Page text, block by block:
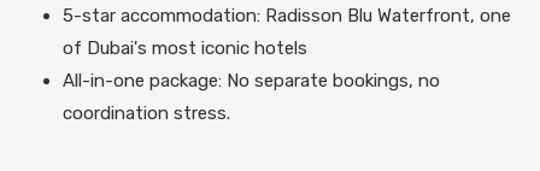
5-star accommodation: Radisson Blu Waterfront, one
of Dubai's most iconic hotels
All-in-one package: No separate bookings, no
coordination stress.